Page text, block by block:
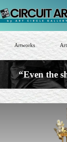
to
content
Artworks
“Even the